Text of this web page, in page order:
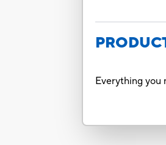
Everything you